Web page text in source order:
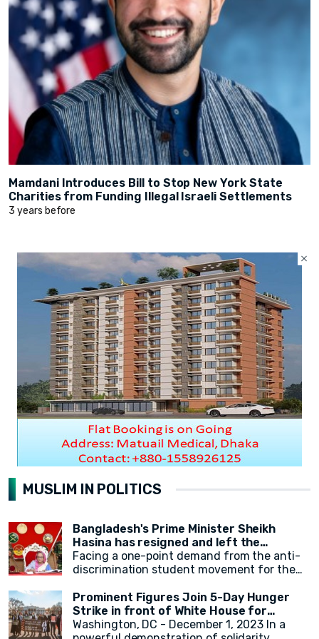
Mamdani Introduces Bill to Stop New York State
Charities from Funding Illegal Israeli Settlements
3 years before
MUSLIM IN POLITICS
Bangladesh's Prime Minister Sheikh
Hasina has resigned and left the
country.
Facing a one-point demand from the anti-
discrimination student movement for the
has resigned from her position as Prime
Minister. After resigning, at around 2:30 PM,
a military helicopter departed with Sheikh
Prominent Figures Join 5-Day Hunger
Strike in front of White House for
Ceasefire
Washington, DC - December 1, 2023 In a